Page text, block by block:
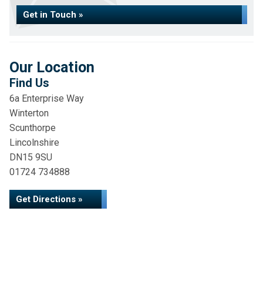
Get in Touch »
Our Location
Find Us
6a Enterprise Way
Winterton
Scunthorpe
Lincolnshire
DN15 9SU
01724 734888
Get Directions »